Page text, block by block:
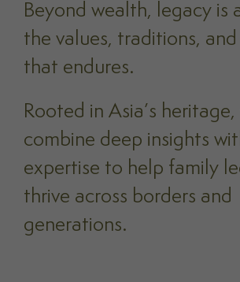
Beyond wealth, legacy is
the values, traditions,
that endures.
Rooted in Asia’s heritage,
combine deep insights
expertise to help family
thrive across borders and
generations.